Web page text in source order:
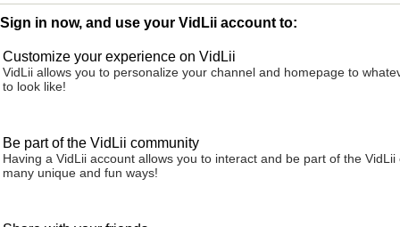
Sign in now, and use your VidLii account to:
Customize your experience on VidLii
VidLii allows you to personalize your channel and homepage to
to look like!
Be part of the VidLii community
Having a VidLii account allows you to interact and be part of the VidLii
many unique and fun ways!